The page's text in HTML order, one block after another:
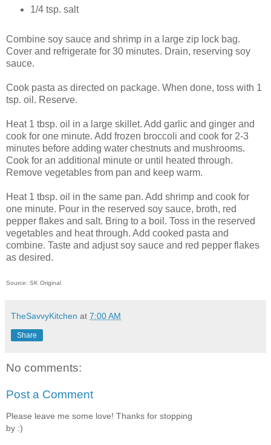
1/4 tsp. salt
Combine soy sauce and shrimp in a large zip lock bag.
Cover and refrigerate for 30 minutes. Drain, reserving soy
sauce.
Cook pasta as directed on package. When done, toss with 1
tsp. oil. Reserve.
Heat 1 tbsp. oil in a large skillet. Add garlic and ginger and
cook for one minute. Add frozen broccoli and cook for 2-3
minutes before adding water chestnuts and mushrooms.
Cook for an additional minute or until heated through.
Remove vegetables from pan and keep warm.
Heat 1 tbsp. oil in the same pan. Add shrimp and cook for
one minute. Pour in the reserved soy sauce, broth, red
pepper flakes and salt. Bring to a boil. Toss in the reserved
vegetables and heat through. Add cooked pasta and
combine. Taste and adjust soy sauce and red pepper flakes
as desired.
Source: SK Original
TheSavvyKitchen at 7:00 AM
Share
No comments:
Post a Comment
Please leave me some love! Thanks for stopping
by :)